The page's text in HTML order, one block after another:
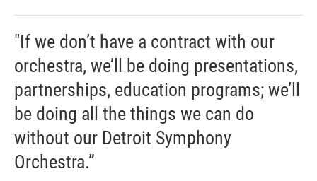
"If we don’t have a contract with our
orchestra, we’ll be doing presentations,
partnerships, education programs; we’ll
be doing all the things we can do
without our Detroit Symphony
Orchestra.”